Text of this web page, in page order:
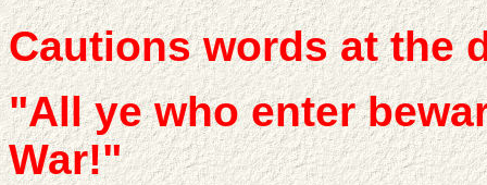
Cautions words at the
"All ye who enter
War!"